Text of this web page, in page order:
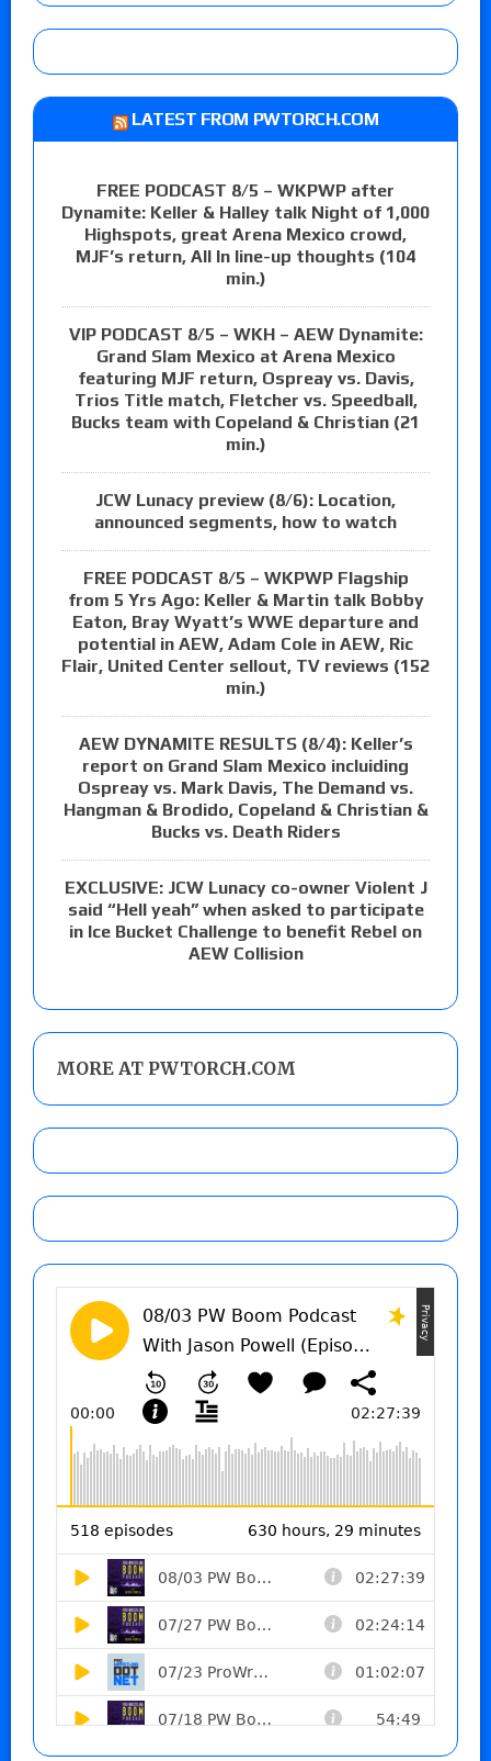
LATEST FROM PWTORCH.COM
FREE PODCAST 8/5 – WKPWP after
Dynamite: Keller & Halley talk Night of 1,000
Highspots, great Arena Mexico crowd,
MJF’s return, All In line-up thoughts (104
min.)
VIP PODCAST 8/5 – WKH – AEW Dynamite:
Grand Slam Mexico at Arena Mexico
featuring MJF return, Ospreay vs. Davis,
Trios Title match, Fletcher vs. Speedball,
Bucks team with Copeland & Christian (21
min.)
JCW Lunacy preview (8/6): Location,
announced segments, how to watch
FREE PODCAST 8/5 – WKPWP Flagship
from 5 Yrs Ago: Keller & Martin talk Bobby
Eaton, Bray Wyatt’s WWE departure and
potential in AEW, Adam Cole in AEW, Ric
Flair, United Center sellout, TV reviews (152
min.)
AEW DYNAMITE RESULTS (8/4): Keller’s
report on Grand Slam Mexico incluiding
Ospreay vs. Mark Davis, The Demand vs.
Hangman & Brodido, Copeland & Christian &
Bucks vs. Death Riders
EXCLUSIVE: JCW Lunacy co-owner Violent J
said “Hell yeah” when asked to participate
in Ice Bucket Challenge to benefit Rebel on
AEW Collision
MORE AT PWTORCH.COM